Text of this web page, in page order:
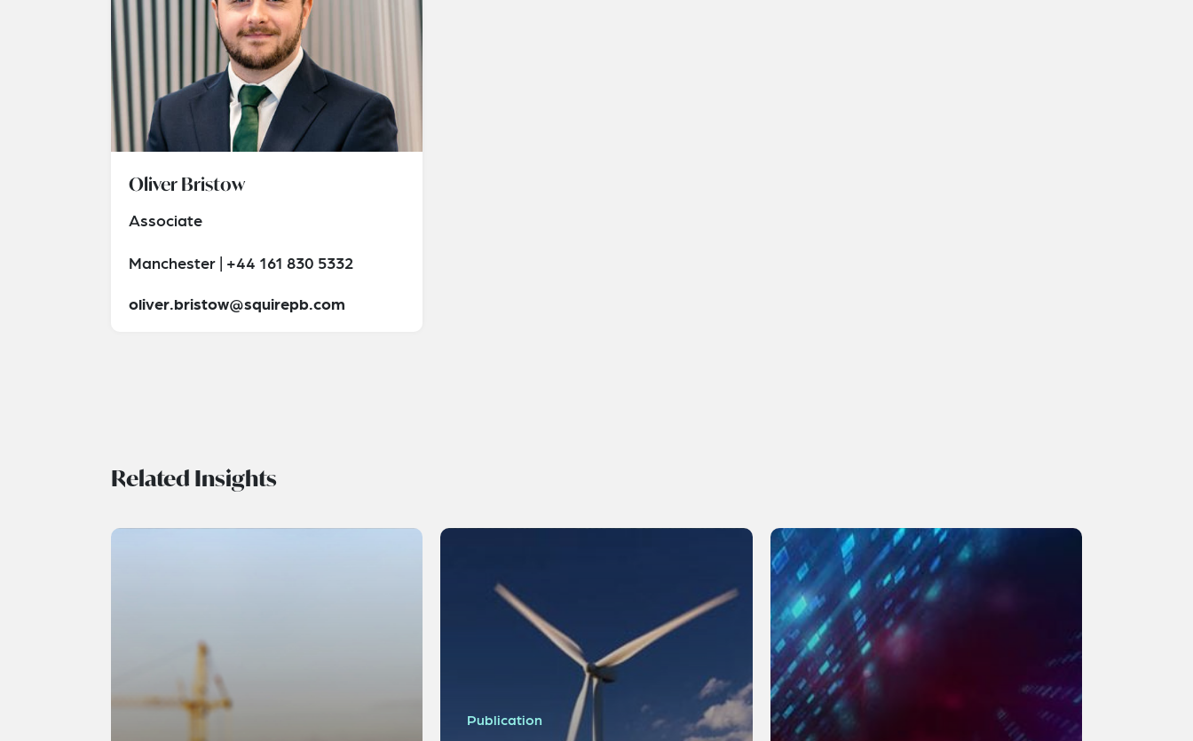
Oliver Bristow
Associate
Manchester | +44 161 830 5332
oliver.bristow@squirepb.com
Related Insights
Publication